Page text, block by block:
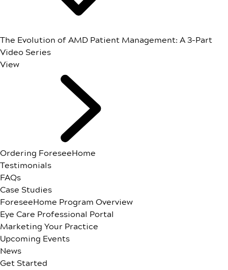
The Evolution of AMD Patient Management: A 3-Part
Video Series
View
Ordering ForeseeHome
Testimonials
FAQs
Case Studies
ForeseeHome Program Overview
Eye Care Professional Portal
Marketing Your Practice
Upcoming Events
News
Get Started